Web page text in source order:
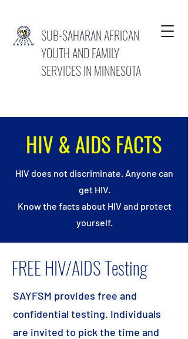
SUB-SAHARAN AFRICAN
YOUTH AND FAMILY
SERVICES IN MINNESOTA
HIV & AIDS FACTS
HIV does not discriminate. Anyone can
get HIV.
Know the facts about HIV and protect
yourself.
FREE HIV/AIDS Testing
SAYFSM provides free and
confidential testing. Individuals
are invited to pick the time and